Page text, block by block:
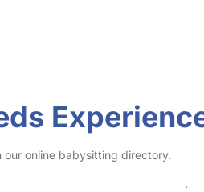
our online babysitting directory.
.